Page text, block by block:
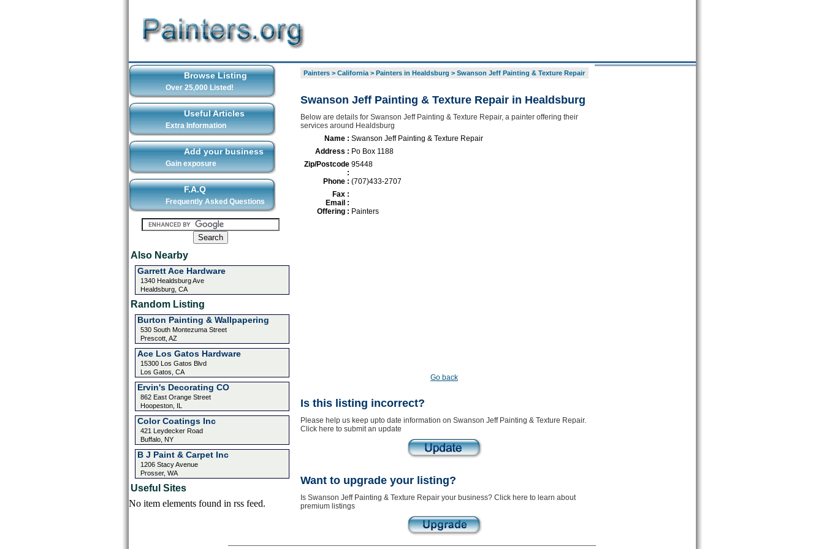
Browse Listing
Over 25,000 Listed!
Useful Articles
Extra Information
Add your business
Gain exposure
F.A.Q
Frequently Asked Questions
Also Nearby
Garrett Ace Hardware
1340 Healdsburg Ave
Healdsburg, CA
Random Listing
Burton Painting & Wallpapering
530 South Montezuma Street
Prescott, AZ
Ace Los Gatos Hardware
15300 Los Gatos Blvd
Los Gatos, CA
Ervin's Decorating CO
862 East Orange Street
Hoopeston, IL
Color Coatings Inc
421 Leydecker Road
Buffalo, NY
B J Paint & Carpet Inc
1206 Stacy Avenue
Prosser, WA
Useful Sites
No item elements found in rss feed.
Painters> California> Painters in Healdsburg > Swanson Jeff Painting & Texture Repair
Swanson Jeff Painting & Texture Repair in Healdsburg
Below are details for Swanson Jeff Painting & Texture Repair, a painter offering their
services around Healdsburg
Name : Swanson Jeff Painting & Texture Repair
Address : Po Box 1188
Zip/Postcode
:
95448
Phone : (707)433-2707
Fax :
Email :
Offering : Painters
Go back
Is this listing incorrect?
Please help us keep upto date information on Swanson Jeff Painting & Texture Repair.
Click here to submit an update
Want to upgrade your listing?
Is Swanson Jeff Painting & Texture Repair your business? Click here to learn about
premium listings